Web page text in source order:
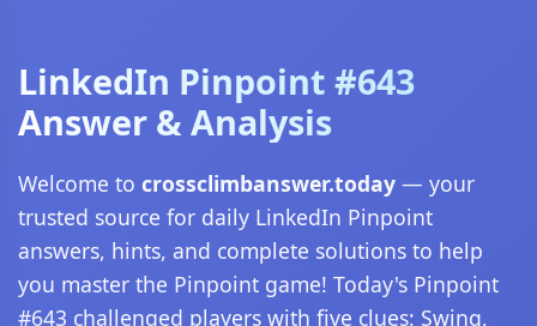
LinkedIn Pinpoint #643
Answer & Analysis
Welcome to crossclimbanswer.today — your
trusted source for daily LinkedIn Pinpoint
answers, hints, and complete solutions to help
you master the Pinpoint game! Today's Pinpoint
#643 challenged players with five clues: Swing,